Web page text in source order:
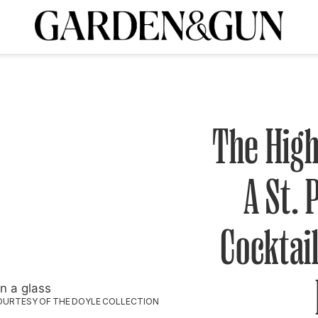
today and
The
A St.
OF THE DOYLE COLLECTION
A Special Introductory Offer